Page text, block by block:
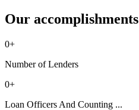
Our accomplishments
0+
Number of Lenders
0+
Loan Officers And Counting ...